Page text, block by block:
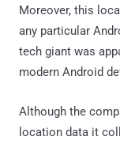
Moreover, this
any particular
tech giant was
modern Android
Although the
location data it